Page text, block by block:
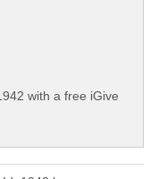
with a free iGive